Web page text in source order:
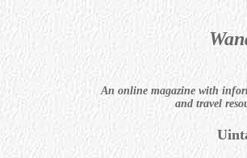
An online magazine with
and travel